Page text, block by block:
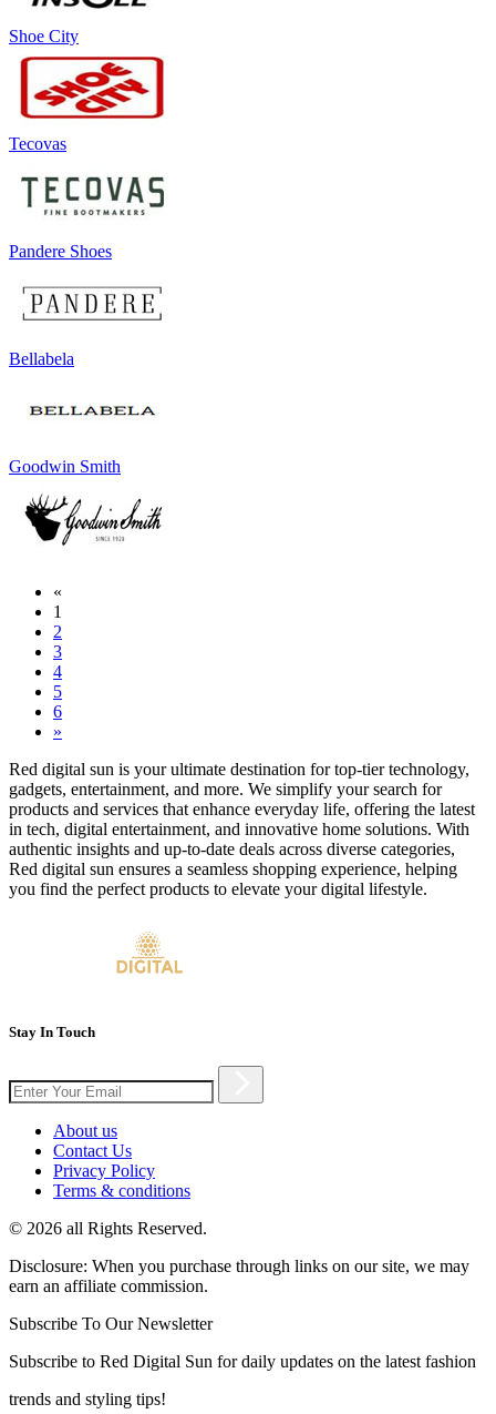
Shoe City
Tecovas
Pandere Shoes
Bellabela
Goodwin Smith
«
1
2
3
4
5
6
»
Red digital sun is your ultimate destination for top-tier technology,
gadgets, entertainment, and more. We simplify your search for
products and services that enhance everyday life, offering the latest
in tech, digital entertainment, and innovative home solutions. With
authentic insights and up-to-date deals across diverse categories,
Red digital sun ensures a seamless shopping experience, helping
you find the perfect products to elevate your digital lifestyle.
Stay In Touch
About us
Contact Us
Privacy Policy
Terms & conditions
© 2026 all Rights Reserved.
Disclosure: When you purchase through links on our site, we may
earn an affiliate commission.
Subscribe To Our Newsletter
Subscribe to Red Digital Sun for daily updates on the latest fashion
trends and styling tips!